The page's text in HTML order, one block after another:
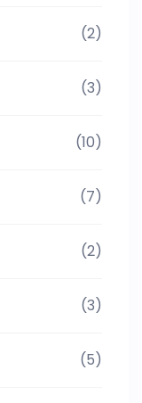
(2)
(3)
(10)
(7)
(2)
(3)
(5)